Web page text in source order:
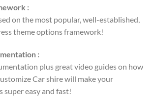
:
on the most popular, well-established,
theme options framework!
:
plus great video guides on how
Car shire will make your
super easy and fast!